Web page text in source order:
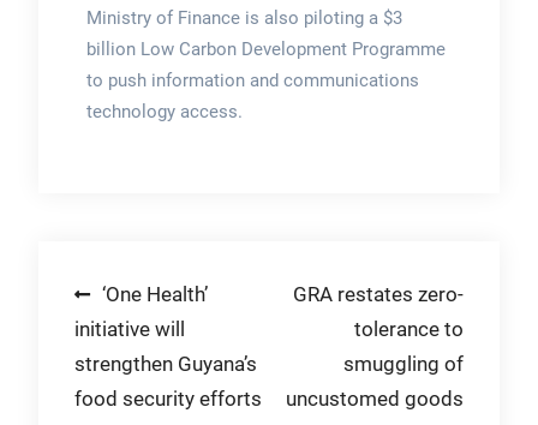
Ministry of Finance is also piloting a $3
billion Low Carbon Development Programme
to push information and communications
technology access.
Post
navigation
‘One Health’
initiative will
strengthen Guyana’s
food security efforts
GRA restates zero-
tolerance to
smuggling of
uncustomed goods